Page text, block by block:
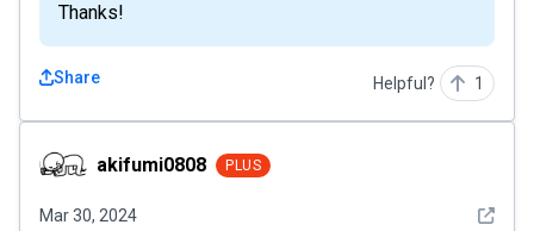
Thanks!
Share Helpful? 1
akifumi0808akifumi0808 PLUS
Mar 30, 2024 See